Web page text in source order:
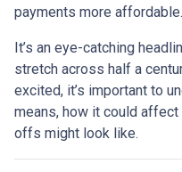
payments more affordable.
It’s an eye-catching
stretch across half a
excited, it’s important to
means, how it could
offs might look like.